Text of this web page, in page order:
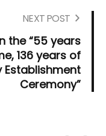
NEXT POST
the “55 years
136 years of
Establishment
Ceremony”